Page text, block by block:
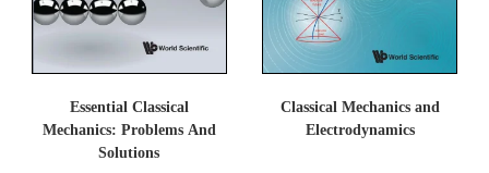
Essential Classical
Mechanics: Problems And
Solutions
Classical Mechanics and
Electrodynamics